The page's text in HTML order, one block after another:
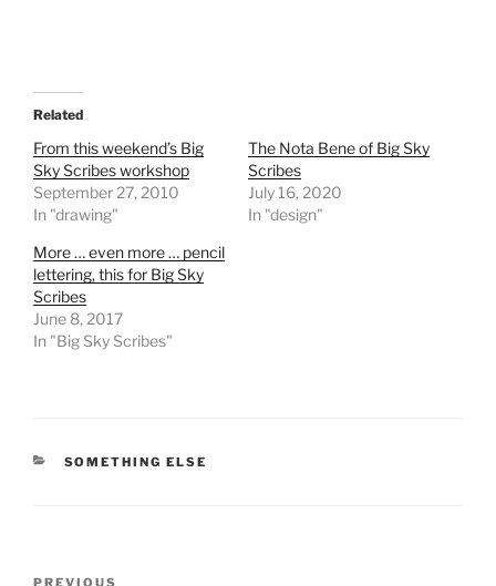
Related
From this weekend’s Big
Sky Scribes workshop
September 27, 2010
In "drawing"
The Nota Bene of Big Sky
Scribes
July 16, 2020
In "design"
More … even more … pencil
lettering, this for Big Sky
Scribes
June 8, 2017
In "Big Sky Scribes"
CATEGORIES
SOMETHING ELSE
PREVIOUS